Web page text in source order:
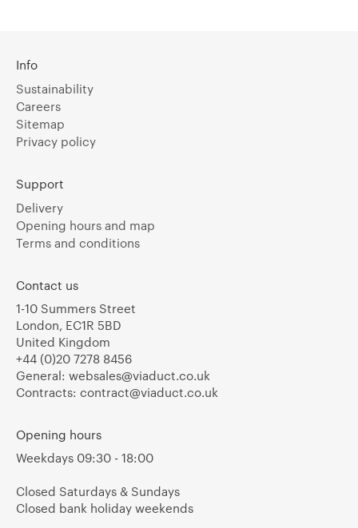
Info
Sustainability
Careers
Sitemap
Privacy policy
Support
Delivery
Opening hours and map
Terms and conditions
Contact us
1-10 Summers Street
London, EC1R 5BD
United Kingdom
+44 (0)20 7278 8456
General: websales@viaduct.co.uk
Contracts: contract@viaduct.co.uk
Opening hours
Weekdays 09:30 - 18:00
Closed Saturdays & Sundays
Closed bank holiday weekends